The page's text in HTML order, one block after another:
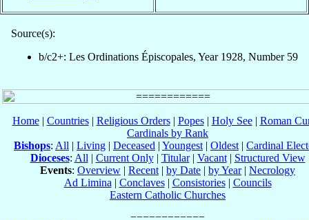
Source(s):
b/c2+: Les Ordinations Épiscopales, Year 1928, Number 59
Home| Countries| Religious Orders| Popes| Holy See| Roman
Cardinals by Rank
Bishops: All | Living | Deceased | Youngest | Oldest | Cardinal
Dioceses: All | Current Only| Titular| Vacant| Structured View
Events: Overview | Recent | by Date | by Year| Necrology
Ad Limina | Conclaves| Consistories| Councils
Eastern Catholic Churches